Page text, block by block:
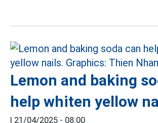
Lemon and baking
help whiten yellow
| 21/04/2025 - 08:00